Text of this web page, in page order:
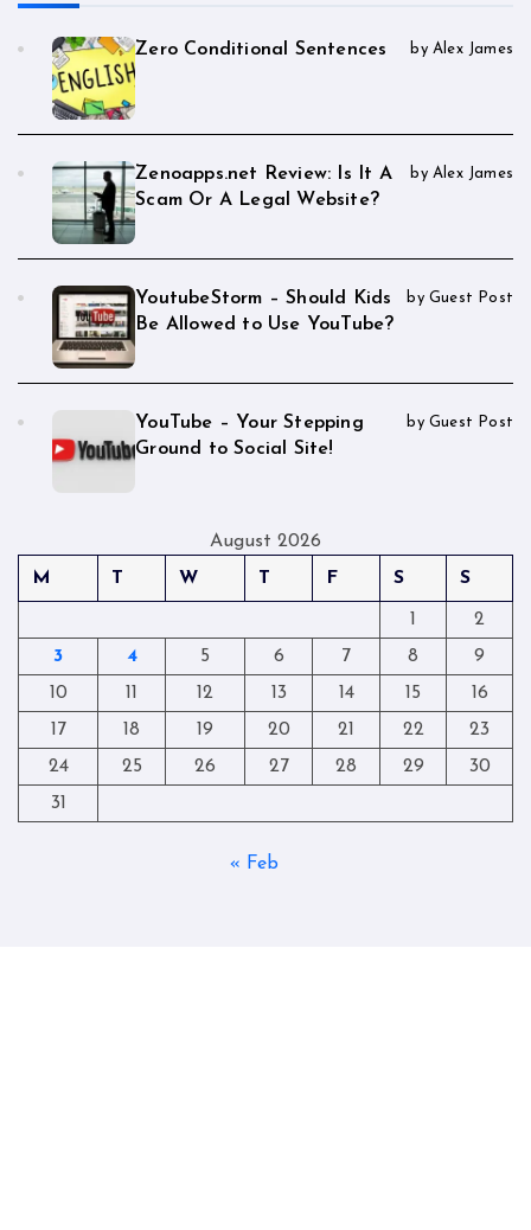
Zero Conditional Sentences by Alex James
Zenoapps.net Review: Is It A
Scam Or A Legal Website?
by Alex James
YoutubeStorm – Should Kids
Be Allowed to Use YouTube?
by Guest Post
YouTube – Your Stepping
Ground to Social Site!
by Guest Post
August 2026
M
T W T F S S
1
2
3
4 5 6 7 8
9
10
11 12 13 14 15
16
17
18 19 20 21 22
23
24
25 26 27 28 29
30
31
« Feb